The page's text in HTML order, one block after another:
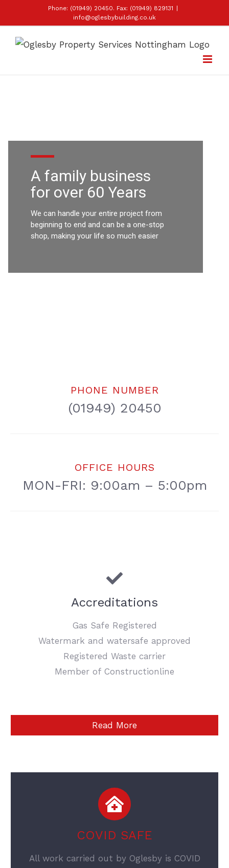
content
Phone: (01949) 20450. Fax: (01949) 829131
info@oglesbybuilding.co.uk
A family business
for over 60 Years
We can handle your entire project from
beginning to end and can be a one-stop
shop, making your life so much easier
PHONE NUMBER
(01949) 20450
OFFICE HOURS
MON-FRI: 9:00am – 5:00pm
Accreditations
Gas Safe Registered
Watermark and watersafe approved
Registered Waste carrier
Member of Constructionline
Read More
COVID SAFE
All work carried out by Oglesby is COVID